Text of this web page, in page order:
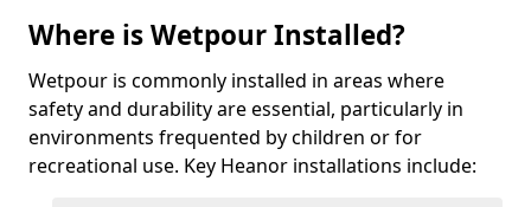
Where is Wetpour Installed?
Wetpour is commonly installed in areas where
safety and durability are essential, particularly in
environments frequented by children or for
recreational use. Key Heanor installations include: